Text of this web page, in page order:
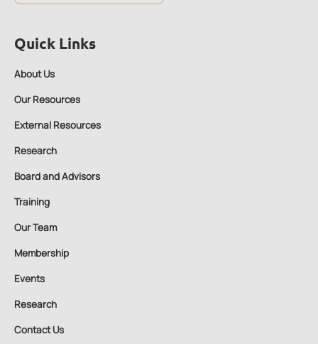
Quick Links
About Us
Our Resources
External Resources
Research
Board and Advisors
Training
Our Team
Membership
Events
Research
Contact Us